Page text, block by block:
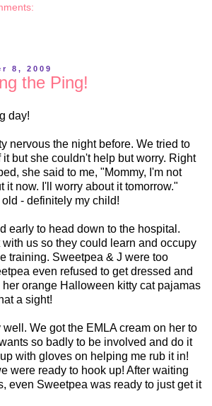
8, 2009
the Ping!
day!
nervous the night before. We tried to
it but she couldn't help but worry. Right
she said to me, "Mommy, I'm not
it now. I'll worry about it tomorrow."
- definitely my child!
early to head down to the hospital.
us so they could learn and occupy
training. Sweetpea & J were too
even refused to get dressed and
orange Halloween kitty cat pajamas
a sight!
We got the EMLAcream on her to
so badly to be involved and do it
with gloves on helping me rub it in!
were ready to hook up! After waiting
even Sweetpea was ready to just get it